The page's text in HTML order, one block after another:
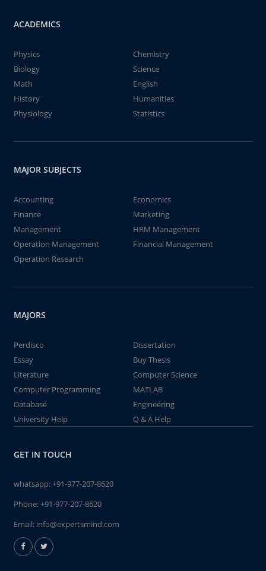
ACADEMICS
Physics
Chemistry
Biology
Science
Math
English
History
Humanities
Physiology
Statistics
MAJOR SUBJECTS
Accounting
Economics
Finance
Marketing
Management
HRM Management
Operation Management
Financial Management
Operation Research
MAJORS
Perdisco
Dissertation
Essay
Buy Thesis
Literature
Computer Science
Computer Programming
MATLAB
Database
Engineering
University Help
Q & A Help
GET IN TOUCH
whatsapp:+91-977-207-8620
Phone:+91-977-207-8620
Email: info@expertsmind.com